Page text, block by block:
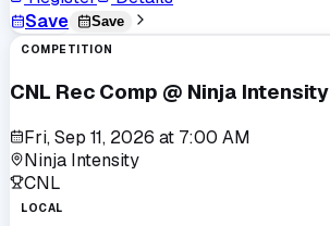
Save
Save
COMPETITION
CNL Rec Comp @ Ninja Intensity
Fri, Sep 11, 2026 at 7:00 AM
Ninja Intensity
CNL
LOCAL